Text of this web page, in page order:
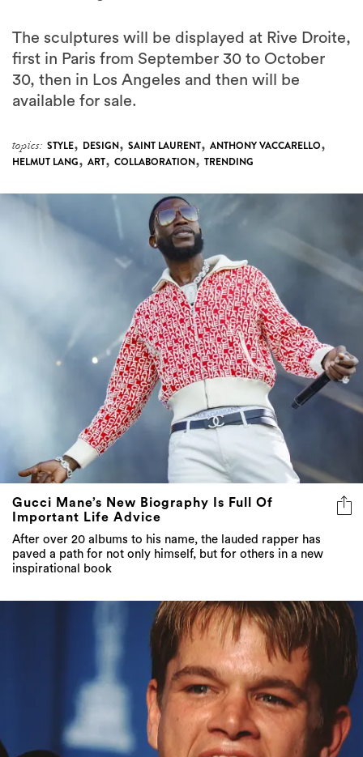
The sculptures will be displayed at Rive Droite,
first in Paris from September 30 to October
30, then in Los Angeles and then will be
available for sale.
topics: STYLE, DESIGN, SAINT LAURENT, ANTHONY VACCARELLO,
HELMUT LANG, ART, COLLABORATION, TRENDING
Gucci Mane’s New Biography Is Full Of
Important Life Advice
After over 20 albums to his name, the lauded rapper has
paved a path for not only himself, but for others in a new
inspirational book